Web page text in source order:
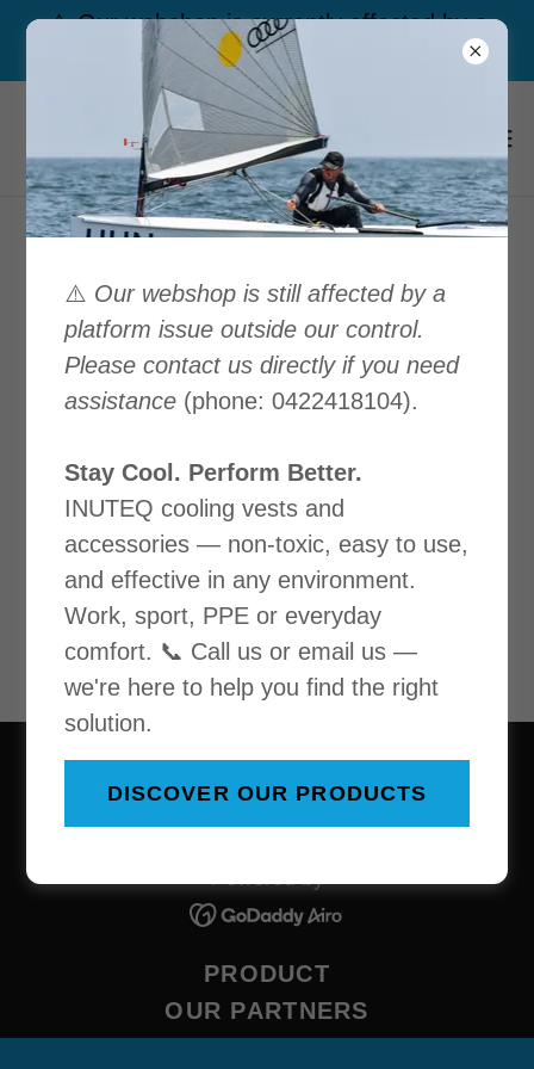
⚠️ Our webshop is currently affected by a
platform issue outside our control. Call us
Our Privacy Policy
Download PDF
Loading files
Copyright © 2026 Cool-Performance - All Rights
Powered by
PRODUCT
OUR PARTNERS
⚠️ Our webshop is still affected by a
platform issue outside our control.
Please contact us directly if you need
assistance (phone: 0422418104).
Stay Cool. Perform Better.
INUTEQ cooling vests and
accessories — non-toxic, easy to use,
and effective in any environment.
Work, sport, PPE or everyday
comfort. 📞 Call us or email us —
we're here to help you find the right
solution.
DISCOVER OUR PRODUCTS